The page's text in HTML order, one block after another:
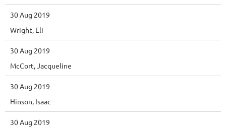
30 Aug 2019
Wright, Eli
30 Aug 2019
McCort, Jacqueline
30 Aug 2019
Hinson, Isaac
30 Aug 2019